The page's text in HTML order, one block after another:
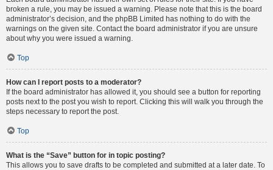
broken a rule, you may be issued a warning. Please note that this is the board
administrator’s decision, and the phpBB Limited has nothing to do with the
warnings on the given site. Contact the board administrator if you are unsure
about why you were issued a warning.
Top
How can I report posts to a moderator?
If the board administrator has allowed it, you should see a button for reporting
posts next to the post you wish to report. Clicking this will walk you through the
steps necessary to report the post.
Top
What is the “Save” button for in topic posting?
This allows you to save drafts to be completed and submitted at a later date. To